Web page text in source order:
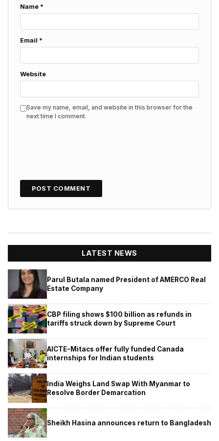
Name *
Email *
Website
Save my name, email, and website in this browser for the
next time I comment.
LATEST NEWS
Parul Butala named President of AMERCO Real
Estate Company
CBP filing shows $100 billion as refunds in
tariffs struck down by Supreme Court
AICTE-Mitacs offer fully funded Canada
internships for Indian students
India Weighs Land Swap With Myanmar to
Resolve Border Demarcation
Sheikh Hasina announces return to Bangladesh